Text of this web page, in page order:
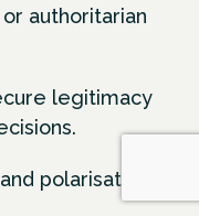
authoritarian
legitimacy
polarisation